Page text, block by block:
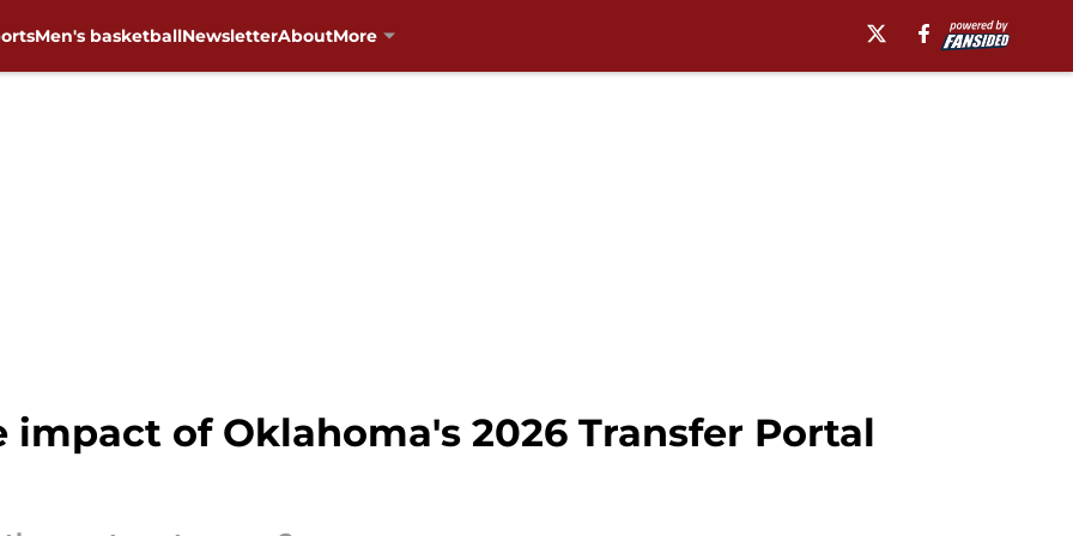
Men's basketballNewsletterAboutMore
of Oklahoma's 2026 Transfer Portal